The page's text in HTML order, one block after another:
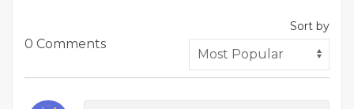
0 Comments
Sort by